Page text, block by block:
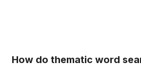
How do thematic word